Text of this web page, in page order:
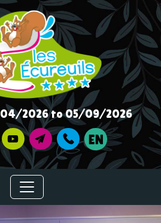
04/2026 to 05/09/2026